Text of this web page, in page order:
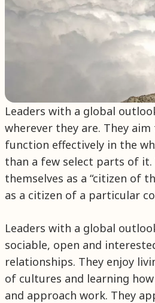
Leaders with a global
wherever they are. They
function effectively in the
than a few select parts of
themselves as a “citizen of
as a citizen of a particular
Leaders with a global
sociable, open and
relationships. They enjoy
of cultures and learning
and approach work. They